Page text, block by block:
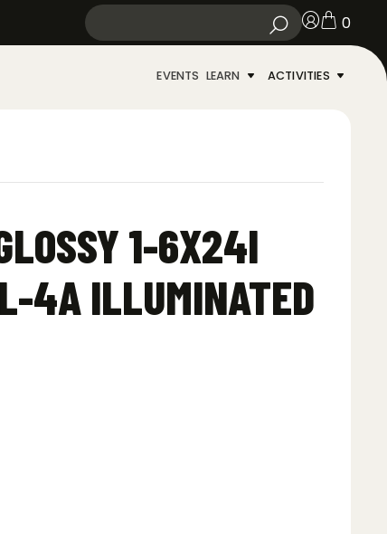
0
EVENTS LEARN ACTIVITIES
1-6X24I
4A ILLUMINATED